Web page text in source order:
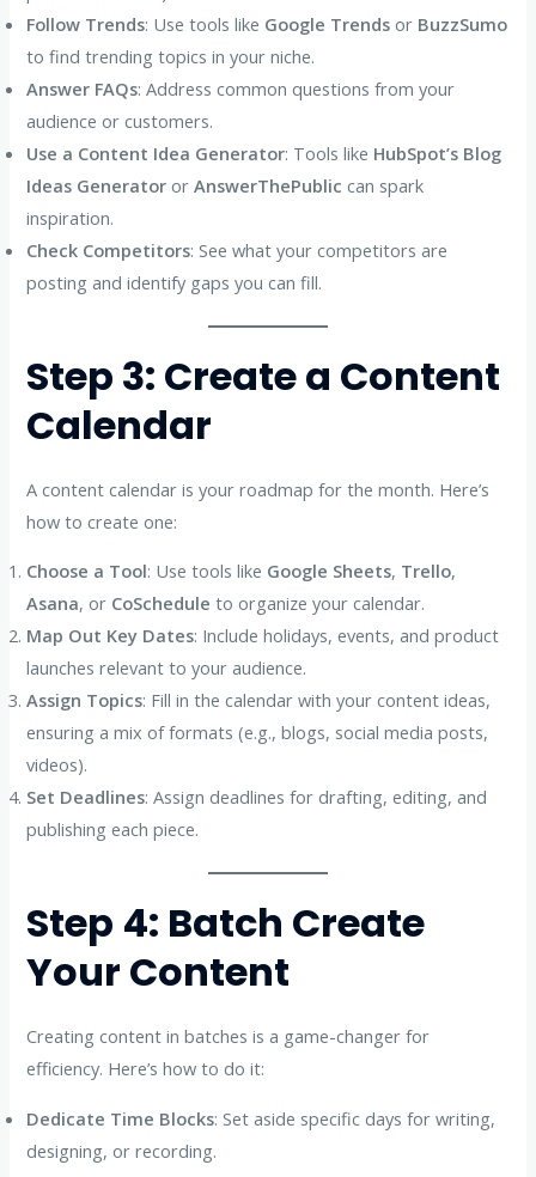
Follow Trends: Use tools like Google Trends or BuzzSumo
to find trending topics in your niche.
Answer FAQs: Address common questions from your
audience or customers.
Use a Content Idea Generator: Tools like HubSpot’s Blog
Ideas Generator orAnswerThePublic can spark
inspiration.
Check Competitors: See what your competitors are
posting and identify gaps you can fill.
Step 3: Create a Content
Calendar
A content calendar is your roadmap for the month. Here’s
how to create one:
Choose a Tool: Use tools like Google Sheets, Trello,
Asana, or CoSchedule to organize your calendar.
Map Out Key Dates: Include holidays, events, and product
launches relevant to your audience.
Assign Topics: Fill in the calendar with your content ideas,
ensuring a mix of formats (e.g., blogs, social media posts,
videos).
Set Deadlines: Assign deadlines for drafting, editing, and
publishing each piece.
Step 4: Batch Create
Your Content
Creating content in batches is a game-changer for
efficiency. Here’s how to do it:
Dedicate Time Blocks: Set aside specific days for writing,
designing, or recording.